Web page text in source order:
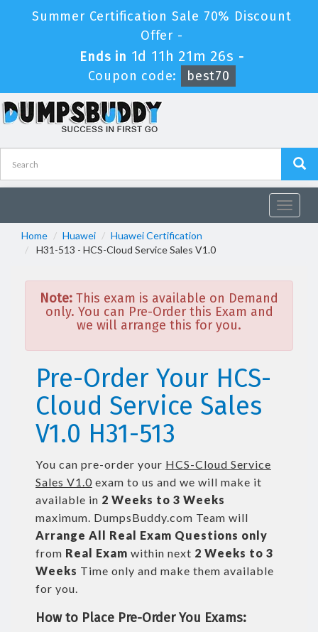
Summer Certification Sale 70% Discount
Offer -
Ends in 1d 11h 21m 26s -
Coupon code:
best70
Toggle
Home
Huawei
Huawei Certification
H31-513 - HCS-Cloud Service Sales V1.0
Note: This exam is available on Demand
only. You can Pre-Order this Exam and
we will arrange this for you.
Pre-Order Your HCS-
Cloud Service Sales
V1.0 H31-513
You can pre-order your HCS-Cloud Service
Sales V1.0 exam to us and we will make it
available in 2 Weeks to 3 Weeks
maximum. DumpsBuddy.com Team will
Arrange All Real Exam Questions only
from Real Exam within next 2 Weeks to 3
Weeks Time only and make them available
for you.
How to Place Pre-Order You Exams: